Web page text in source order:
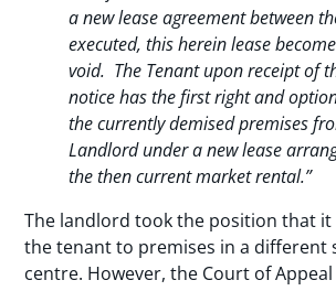
a new lease agreement between
executed, this herein lease
void. The Tenant upon receipt of
notice has the first right and
the currently demised premises
Landlord under a new lease
the then current market rental.”
The landlord took the position that
the tenant to premises in a different
centre. However, the Court of